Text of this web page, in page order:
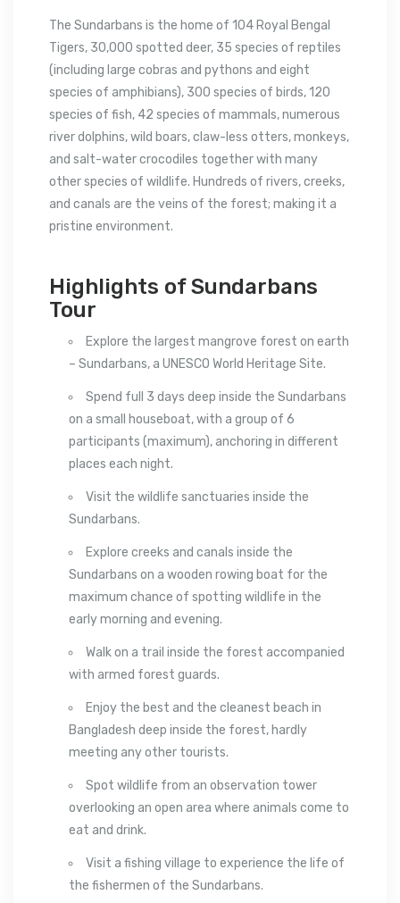
The Sundarbans is the home of 104 Royal Bengal
Tigers, 30,000 spotted deer, 35 species of reptiles
(including large cobras and pythons and eight
species of amphibians), 300 species of birds, 120
species of fish, 42 species of mammals, numerous
river dolphins, wild boars, claw-less otters, monkeys,
and salt-water crocodiles together with many
other species of wildlife. Hundreds of rivers, creeks,
and canals are the veins of the forest; making it a
pristine environment.
Highlights of Sundarbans
Tour
Explore the largest mangrove forest on earth
– Sundarbans, a UNESCO World Heritage Site.
Spend full 3 days deep inside the Sundarbans
on a small houseboat, with a group of 6
participants (maximum), anchoring in different
places each night.
Visit the wildlife sanctuaries inside the
Sundarbans.
Explore creeks and canals inside the
Sundarbans on a wooden rowing boat for the
maximum chance of spotting wildlife in the
early morning and evening.
Walk on a trail inside the forest accompanied
with armed forest guards.
Enjoy the best and the cleanest beach in
Bangladesh deep inside the forest, hardly
meeting any other tourists.
Spot wildlife from an observation tower
overlooking an open area where animals come to
eat and drink.
Visit a fishing village to experience the life of
the fishermen of the Sundarbans.